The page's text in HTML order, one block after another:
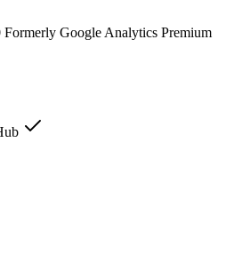
Google Analytics Premium